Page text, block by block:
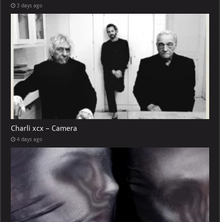
3 days ago
Charli xcx – Camera
4 days ago